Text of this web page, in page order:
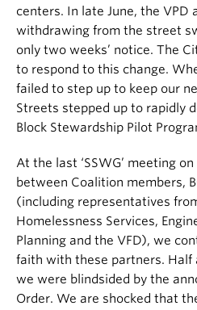
centers. In late June, the VPD
withdrawing from the street
only two weeks’ notice. The
to respond to this change.
failed to step up to keep our
Streets stepped up to rapidly
Block Stewardship Pilot
At the last ‘SSWG’ meeting
between Coalition members,
(including representatives
Homelessness Services,
Planning and the VFD), we
faith with these partners. Half
we were blindsided by the
Order. We are shocked that